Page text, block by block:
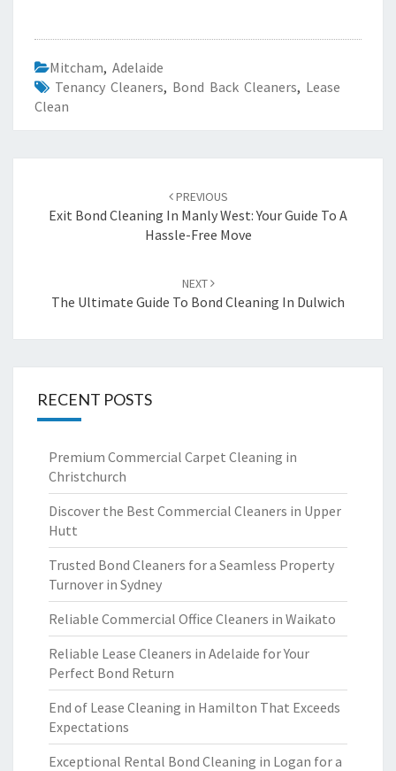
Mitcham, Adelaide
Tenancy Cleaners, Bond Back Cleaners, Lease
Clean
navigation
PREVIOUS
Exit Bond Cleaning In Manly West: Your Guide To A
Hassle-Free Move
NEXT
The Ultimate Guide To Bond Cleaning In Dulwich
RECENT POSTS
Premium Commercial Carpet Cleaning in
Christchurch
Discover the Best Commercial Cleaners in Upper
Hutt
Trusted Bond Cleaners for a Seamless Property
Turnover in Sydney
Reliable Commercial Office Cleaners in Waikato
Reliable Lease Cleaners in Adelaide for Your
Perfect Bond Return
End of Lease Cleaning in Hamilton That Exceeds
Expectations
Exceptional Rental Bond Cleaning in Logan for a